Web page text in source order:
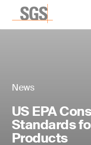
News
US EPA
Standards
Products